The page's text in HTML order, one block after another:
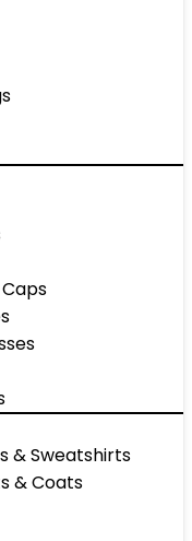
Caps
& Sweatshirts
& Coats